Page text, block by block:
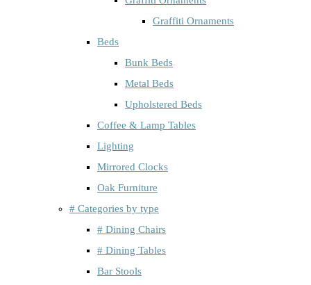
Graffiti Ornaments
Beds
Bunk Beds
Metal Beds
Upholstered Beds
Coffee & Lamp Tables
Lighting
Mirrored Clocks
Oak Furniture
# Categories by type
# Dining Chairs
# Dining Tables
Bar Stools